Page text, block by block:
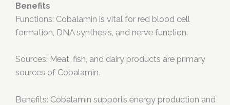
Benefits
Functions: Cobalamin is vital for red blood cell
formation, DNA synthesis, and nerve function.
Sources: Meat, fish, and dairy products are primary
sources of Cobalamin.
Benefits: Cobalamin supports energy production and